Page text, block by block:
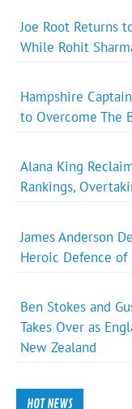
Joe Root Returns
While Rohit
Hampshire
to Overcome The
Alana King
Rankings,
James Anderson
Heroic Defence
Ben Stokes and
Takes Over as
New Zealand
HOT NEWS